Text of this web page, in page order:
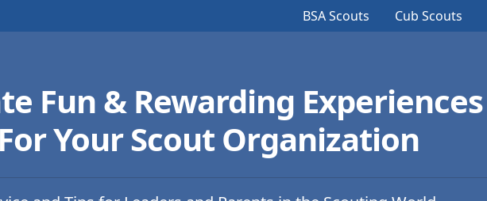
BSA Scouts Cub Scouts
Fun & Rewarding Experiences
For Your Scout Organization